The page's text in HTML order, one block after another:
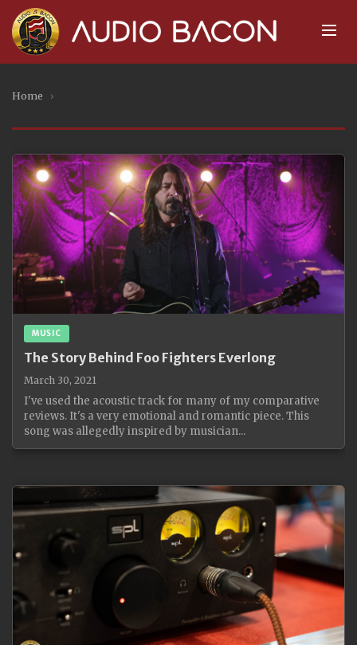
Home ›
MUSIC
The Story Behind Foo Fighters Everlong
March 30, 2021
I've used the acoustic track for many of my comparative
reviews. It's a very emotional and romantic piece. This
song was allegedly inspired by musician...